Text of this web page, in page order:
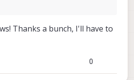
isn't needed at all.
Thanks a bunch, I'll have to
0